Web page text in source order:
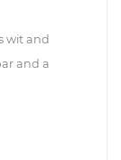
wit and
and a